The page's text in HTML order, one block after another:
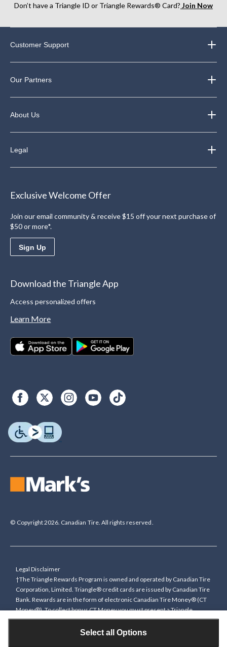
Select all Options
Don’t have a Triangle ID or Triangle Rewards® Card? Join Now
Customer Support
Our Partners
About Us
Legal
Exclusive Welcome Offer
Join our email community & receive $15 off your next purchase of
$50 or more*.
Sign Up
Download the Triangle App
Access personalized offers
Learn More
© Copyright 2026. Canadian Tire. All rights reserved.
Legal Disclaimer
†The Triangle Rewards Program is owned and operated by Canadian Tire
Corporation, Limited. Triangle® credit cards are issued by Canadian Tire
Bank. Rewards are in the form of electronic Canadian Tire Money® (CT
Money®). To collect bonus CT Money you must present a Triangle
Rewards card/key fob, or use any approved Cardless method, at time of
purchase or pay with a Triangle credit card. You cannot collect paper